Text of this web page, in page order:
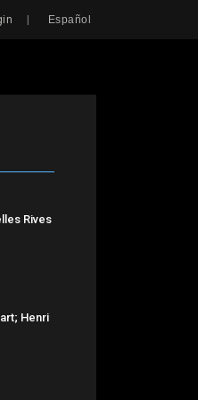
| Español
Rives
Henri